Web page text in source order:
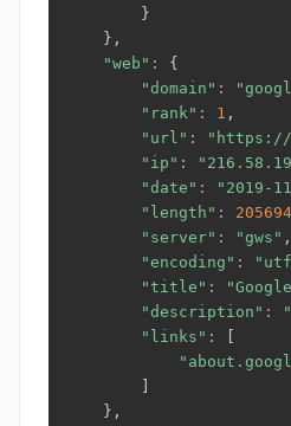
}
} ,
"web" :
{
"domain" :
"rank" : 1 ,
"url" :
"https://
"ip" :
"date" : "2019-
"length" : 205694
"server" : "gws" ,
"encoding" :
"title" :
"description" :
"links" :
} ,